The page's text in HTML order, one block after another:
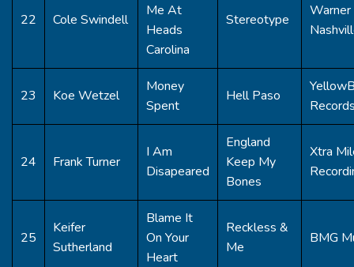
22 Cole Swindell
Me At
Heads
Carolina
Stereotype
Warner
23 Koe Wetzel
Money
Spent
Hell Paso
24 Frank Turner
I Am
Disapeared
England
Keep My
Bones
Xtra
25
Keifer
Sutherland
Blame It
On Your
Heart
Reckless &
Me
BMG